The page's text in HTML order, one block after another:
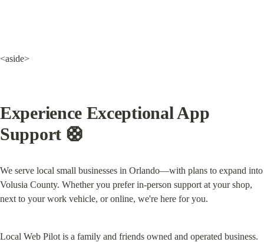
<aside>
Experience Exceptional App
Support 🛟
We serve local small businesses in Orlando—with plans to expand into
Volusia County. Whether you prefer in-person support at your shop,
next to your work vehicle, or online, we're here for you.
Local Web Pilot is a family and friends owned and operated business.